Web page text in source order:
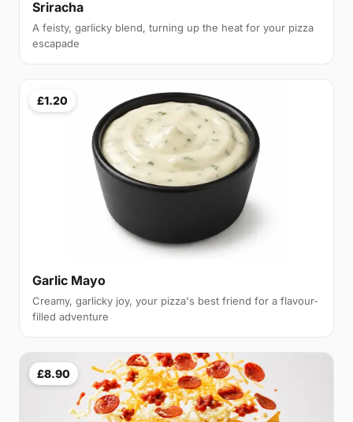
Sriracha
A feisty, garlicky blend, turning up the heat for your pizza
escapade
£1.20
Garlic Mayo
Creamy, garlicky joy, your pizza's best friend for a flavour-
filled adventure
£8.90